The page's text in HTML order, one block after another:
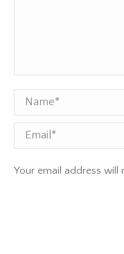
Name *
Email
Your email address will